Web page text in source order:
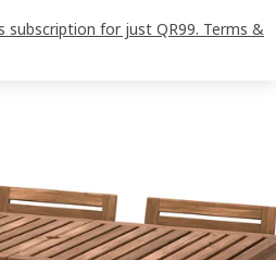
subscription for just QR99. Terms &